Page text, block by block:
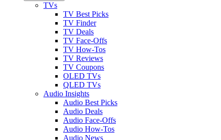
TVs
TV Best Picks
TV Finder
TV Deals
TV Face-Offs
TV How-Tos
TV Reviews
TV Coupons
OLED TVs
QLED TVs
Audio Insights
Audio Best Picks
Audio Deals
Audio Face-Offs
Audio How-Tos
Audio News